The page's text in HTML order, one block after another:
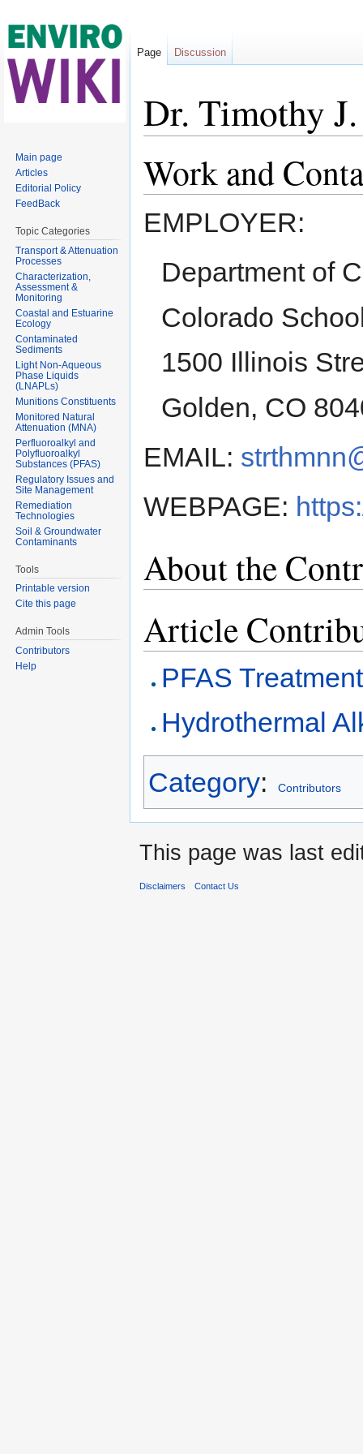
Dr. Timothy
Work and
EMPLOYER:
Department of
Colorado
1500 Illinois
Golden, CO
EMAIL:
WEBPAGE:
About the
Article
PFAS
Hydrothermal
Category: Contributors
Page Discussion
Main page
Articles
Editorial Policy
FeedBack
Topic Categories
Transport & Attenuation
Processes
Characterization,
Assessment &
Monitoring
Coastal and Estuarine
Ecology
Contaminated
Sediments
Light Non-Aqueous
Phase Liquids
(LNAPLs)
Munitions Constituents
Monitored Natural
Attenuation (MNA)
Perfluoroalkyl and
Polyfluoroalkyl
Substances (PFAS)
Regulatory Issues and
Site Management
Remediation
Technologies
Soil & Groundwater
Contaminants
Tools
Printable version
Cite this page
Admin Tools
Contributors
Help
This page was last
Disclaimers Contact Us